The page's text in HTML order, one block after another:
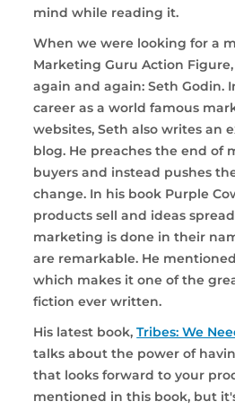
mind while reading it.
When we were looking for a
Marketing Guru Action
again and again: Seth Godin.
career as a world famous
websites, Seth also writes an
blog. He preaches the end of
buyers and instead pushes
change. In his book Purple
products sell and ideas
marketing is done in their
are remarkable. He
which makes it one of the
fiction ever written.
His latest book,Tribes: We
talks about the power of
that looks forward to your
mentioned in this book, but